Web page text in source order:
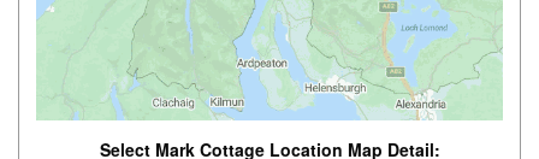
Select Mark Cottage Location Map Detail: